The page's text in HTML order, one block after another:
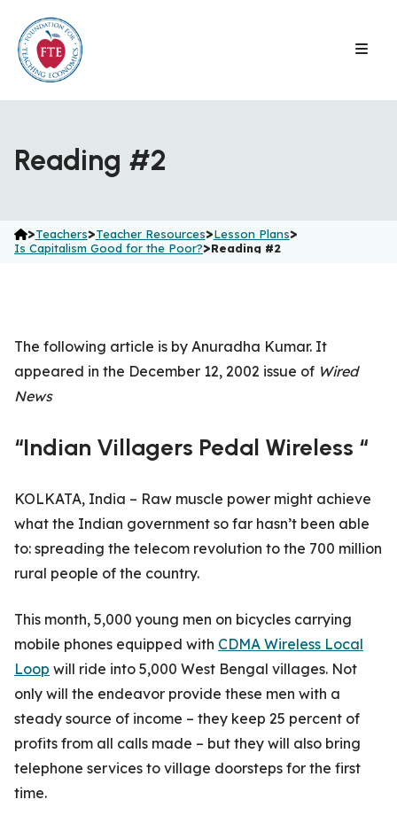
content
Reading #2
>Teachers>Teacher Resources>Lesson Plans>
Is Capitalism Good for the Poor?>Reading #2
The following article is by Anuradha Kumar. It
appeared in the December 12, 2002 issue of Wired
News
“Indian Villagers Pedal Wireless “
KOLKATA, India – Raw muscle power might achieve
what the Indian government so far hasn’t been able
to: spreading the telecom revolution to the 700 million
rural people of the country.
This month, 5,000 young men on bicycles carrying
mobile phones equipped with CDMA Wireless Local
Loop will ride into 5,000 West Bengal villages. Not
only will the endeavor provide these men with a
steady source of income – they keep 25 percent of
profits from all calls made – but they will also bring
telephone services to village doorsteps for the first
time.